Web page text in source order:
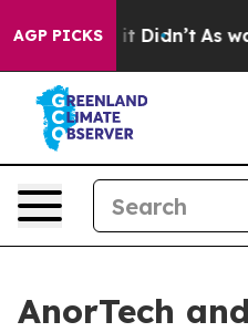
AGP PICKS
it Didn’t As war With
AnorTech